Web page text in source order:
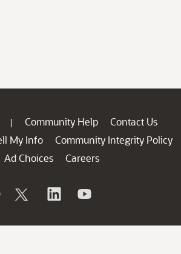
| Community Help
Contact Us
My Info
Community Integrity Policy
Ad Choices
Careers